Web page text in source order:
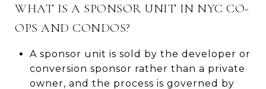
WHAT IS A SPONSOR UNIT IN NYC CO-
OPS AND CONDOS?
A sponsor unit is sold by the developer or
conversion sponsor rather than a private
owner, and the process is governed by